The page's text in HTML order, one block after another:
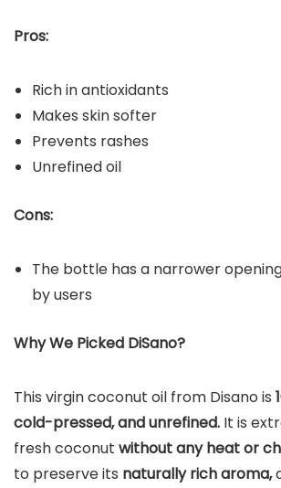
Pros:
Rich in antioxidants
Makes skin softer
Prevents rashes
Unrefined oil
Cons:
The bottle has a narrower
by users
Why We Picked DiSano?
This virgin coconut oil from Disano is
cold-pressed, and unrefined. It is
fresh coconut without any heat or
to preserve its naturally rich aroma,